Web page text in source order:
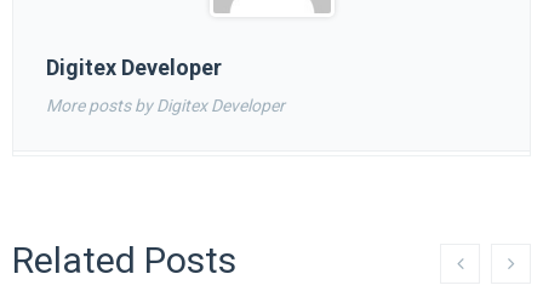
Digitex Developer
More posts by Digitex Developer
Related Posts